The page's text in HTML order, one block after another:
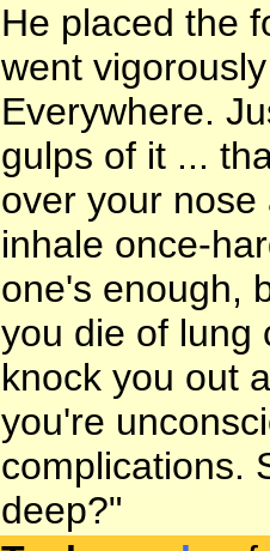
He placed the
went
Everywhere.
gulps of it ...
over your
inhale once-
one's enough,
you die of lung
knock you out
you're
complications.
deep?"